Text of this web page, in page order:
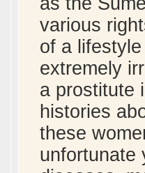
various
of a
extremely
a prostitute
histories
these
unfortunate